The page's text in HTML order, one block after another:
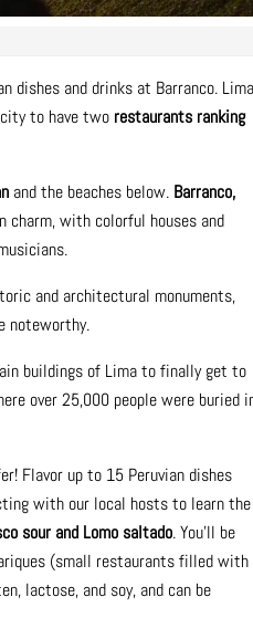
dishes and drinks at Barranco. Lima
to have two restaurants ranking
and the beaches below. Barranco,
charm, with colorful houses and
and architectural monuments,
noteworthy.
buildings of Lima to finally get to
over 25,000 people were buried
Flavor up to 15 Peruvian dishes
with our local hosts to learn the
sour and Lomo saltado. You'll be
(small restaurants filled with
lactose, and soy, and can be